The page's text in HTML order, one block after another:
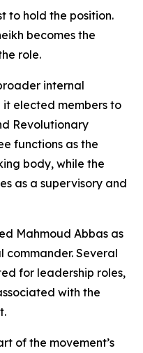
to hold the position.
becomes the
role.
internal
it elected members to
Revolutionary
functions as the
body, while the
as a supervisory and
Mahmoud Abbas as
Several
for leadership roles,
with the
of the movement’s